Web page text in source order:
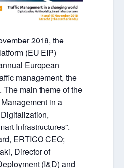
2018, the
(EU EIP)
European
management, the
The main theme of the
in a
Infrastructures”.
ERTICO CEO;
Director of
(I&D) and